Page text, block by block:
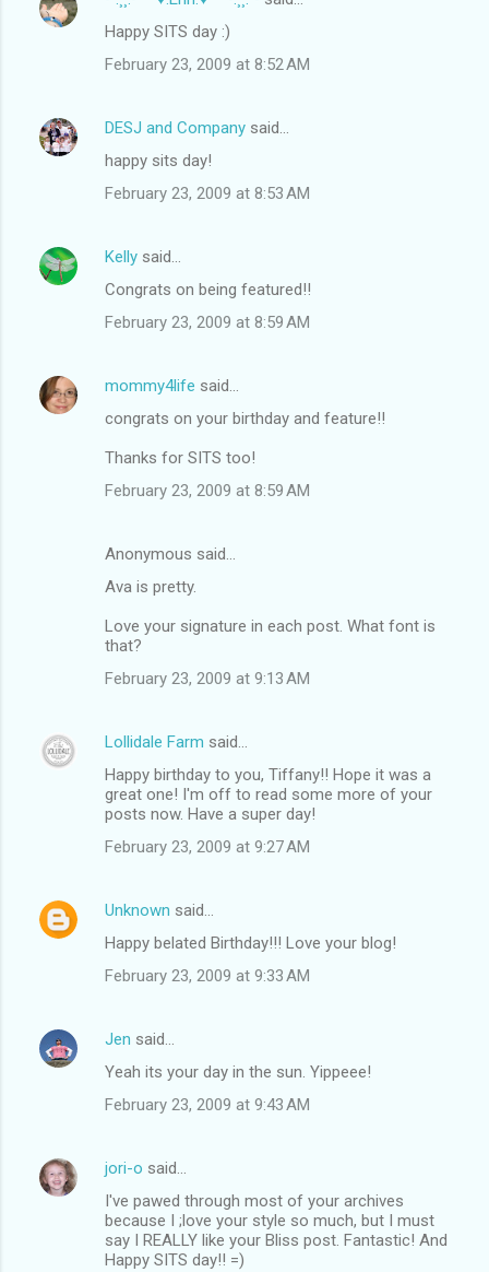
Happy SITS day :)
February 23, 2009 at 8:52 AM
DESJ and Company said…
happy sits day!
February 23, 2009 at 8:53 AM
Kelly said…
Congrats on being featured!!
February 23, 2009 at 8:59 AM
mommy4life said…
congrats on your birthday and feature!!
Thanks for SITS too!
February 23, 2009 at 8:59 AM
Anonymous said…
Ava is pretty.
Love your signature in each post. What font is
that?
February 23, 2009 at 9:13 AM
Lollidale Farm said…
Happy birthday to you, Tiffany!! Hope it was a
great one! I'm off to read some more of your
posts now. Have a super day!
February 23, 2009 at 9:27 AM
Unknown said…
Happy belated Birthday!!! Love your blog!
February 23, 2009 at 9:33 AM
Jen said…
Yeah its your day in the sun. Yippeee!
February 23, 2009 at 9:43 AM
jori-o said…
I've pawed through most of your archives
because I ;love your style so much, but I must
say I REALLY like your Bliss post. Fantastic! And
Happy SITS day!! =)